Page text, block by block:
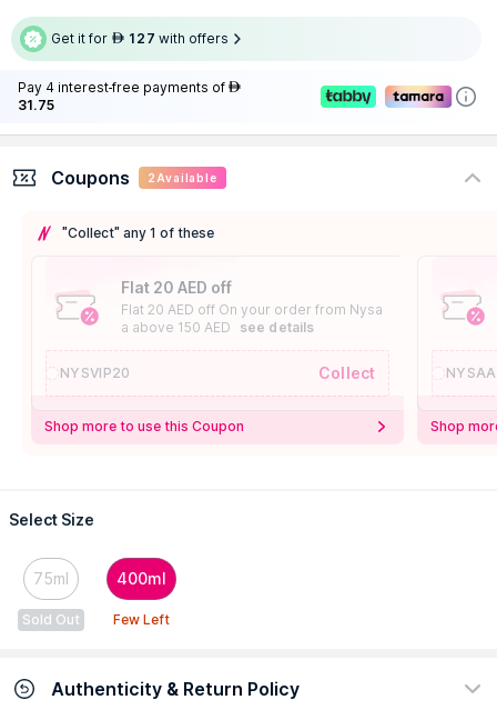
Get it for AED 127 with offers
Pay 4 interest-free payments of AED
31.75
Coupons 2 Available
"Collect" any 1 of these
Flat 20 AED off
Flat 20 AED off On your order from Nysa
a above 150 AED
see details
NYSVIP20 Collect
Shop more to use this Coupon Shop
Select Size
75ml
Sold Out
400ml
Few Left
Authenticity & Return Policy